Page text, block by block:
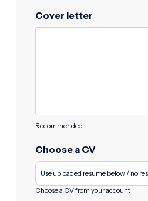
Cover letter
Recommended
Choose a CV
Choose a CV from your account